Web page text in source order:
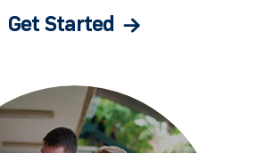
Get Started